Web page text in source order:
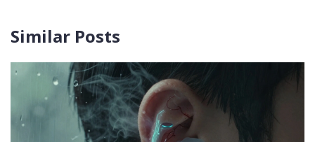
Similar Posts